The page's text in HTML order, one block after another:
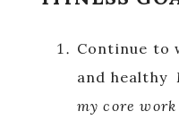
Continue to
and healthy
my core